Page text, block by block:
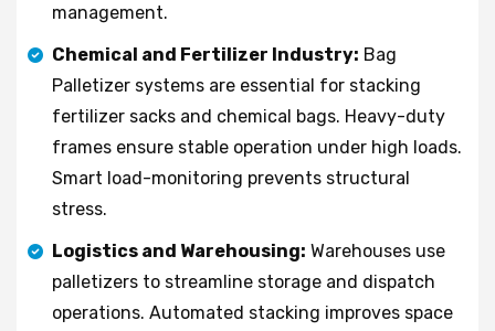
management.
Chemical and Fertilizer Industry: Bag
Palletizer systems are essential for stacking
fertilizer sacks and chemical bags. Heavy-duty
frames ensure stable operation under high loads.
Smart load-monitoring prevents structural
stress.
Logistics and Warehousing: Warehouses use
palletizers to streamline storage and dispatch
operations. Automated stacking improves space